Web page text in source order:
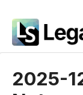
2025-